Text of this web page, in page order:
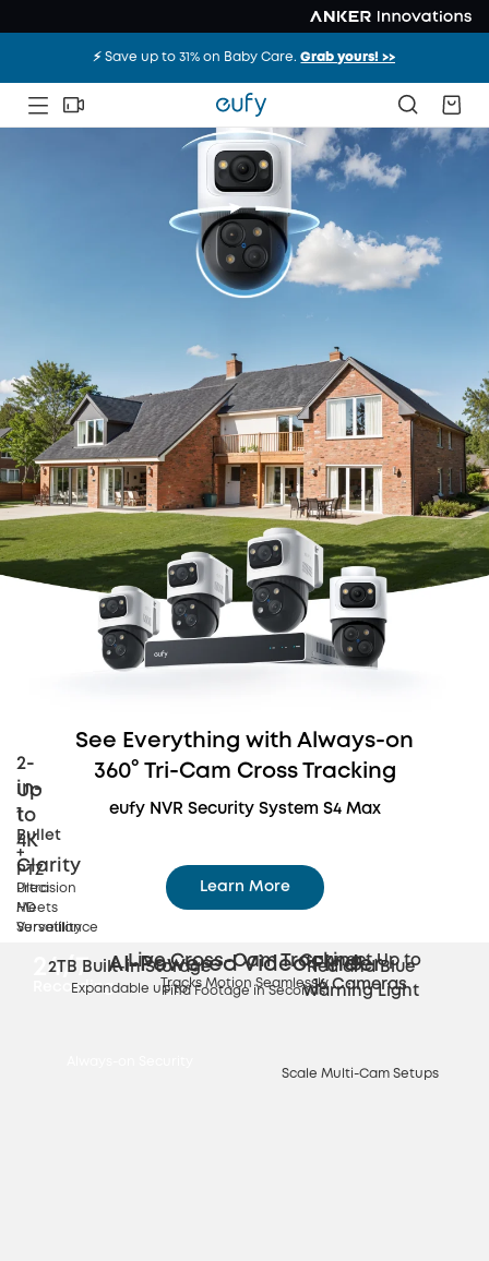
⚡️ Save up to 31% on Baby Care.Grab yours! >>
See Everything with Always-on
360° Tri-Cam Cross Tracking
eufy NVR Security System S4 Max
Learn More
Dynamic 360° Tri-Cam Coverage
2-
in-
1
Bullet
+
PTZ
Precision
Meets
Versatility
Up
to
4K
Clarity
Ultra
HD
Surveillance
Live Cross-CamTracking
Tracks Motion Seamlessly
AI-Powered Video Finder
Find Footage in Seconds
24/7
Recording
Connect Up to
16 Cameras
Scale Multi-Cam Setups
2TB Built-in Storage
Expandable up to
Red and Blue
Warning Light